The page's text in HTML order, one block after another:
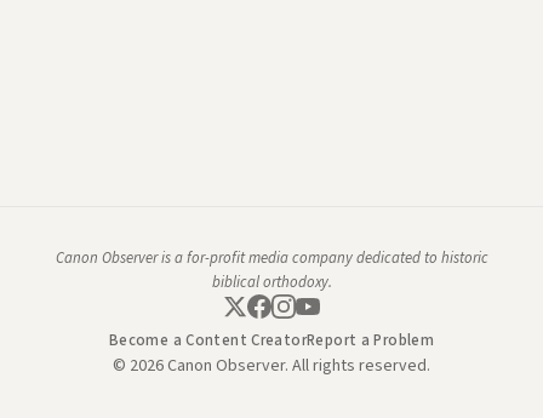
Canon Observer is a for-profit media company dedicated to historic
biblical orthodoxy.
Become a Content CreatorReport a Problem
© 2026 Canon Observer. All rights reserved.